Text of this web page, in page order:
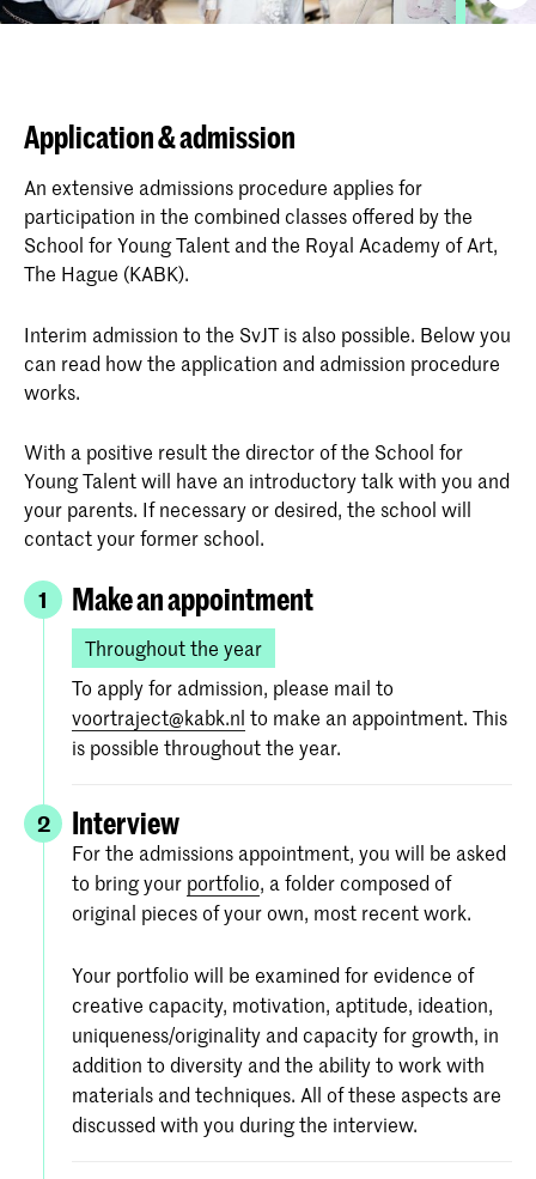
Application & admission
An extensive admissions procedure applies for
participation in the combined classes offered by the
School for Young Talent and the Royal Academy of Art,
The Hague (KABK).
Interim admission to the SvJT is also possible. Below you
can read how the application and admission procedure
works.
With a positive result the director of the School for
Young Talent will have an introductory talk with you and
your parents. If necessary or desired, the school will
contact your former school.
1 Make an appointment
Throughout the year
To apply for admission, please mail to
voortraject@kabk.nl to make an appointment. This
is possible throughout the year.
2 Interview
For the admissions appointment, you will be asked
to bring your portfolio, a folder composed of
original pieces of your own, most recent work.
Your portfolio will be examined for evidence of
creative capacity, motivation, aptitude, ideation,
uniqueness/originality and capacity for growth, in
addition to diversity and the ability to work with
materials and techniques. All of these aspects are
discussed with you during the interview.